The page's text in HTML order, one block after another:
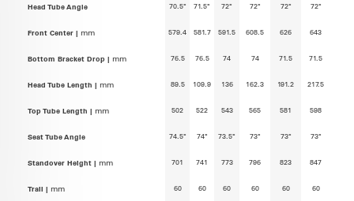
Head Tube Angle 70.5° 71.5° 72° 72° 72° 72°
Front Center | mm 579.4 581.7 591.5 608.5 626 643
Bottom Bracket Drop | mm 76.5 76.5 74 74 71.5 71.5
Head Tube Length | mm 89.5 109.9 136 162.3 191.2 217.5
Top Tube Length | mm 502 522 543 565 581 598
Seat Tube Angle 74.5° 74° 73.5° 73° 73° 73°
Standover Height | mm 701 741 773 796 823 847
Trail | mm 60 60 60 60 60 60